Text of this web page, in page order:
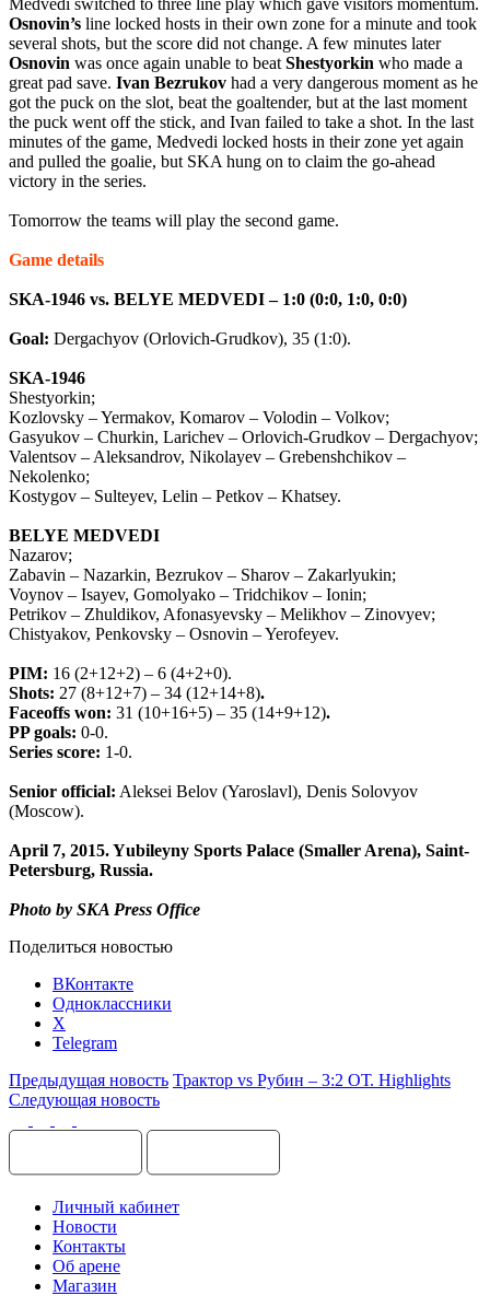
Osnovin’s line locked hosts in their own zone for a minute and took
several shots, but the score did not change. A few minutes later
Osnovin was once again unable to beat Shestyorkin who made a
great pad save. Ivan Bezrukov had a very dangerous moment as he
got the puck on the slot, beat the goaltender, but at the last moment
the puck went off the stick, and Ivan failed to take a shot. In the last
minutes of the game, Medvedi locked hosts in their zone yet again
and pulled the goalie, but SKA hung on to claim the go-ahead
victory in the series.
Tomorrow the teams will play the second game.
Game details
SKA-1946 vs. BELYE MEDVEDI – 1:0 (0:0, 1:0, 0:0)
Goal: Dergachyov (Orlovich-Grudkov), 35 (1:0).
SKA-1946
Shestyorkin;
Kozlovsky – Yermakov, Komarov – Volodin – Volkov;
Gasyukov – Churkin, Larichev – Orlovich-Grudkov – Dergachyov;
Valentsov – Aleksandrov, Nikolayev – Grebenshchikov –
Nekolenko;
Kostygov – Sulteyev, Lelin – Petkov – Khatsey.
BELYE MEDVEDI
Nazarov;
Zabavin – Nazarkin, Bezrukov – Sharov – Zakarlyukin;
Voynov – Isayev, Gomolyako – Tridchikov – Ionin;
Petrikov – Zhuldikov, Afonasyevsky – Melikhov – Zinovyev;
Chistyakov, Penkovsky – Osnovin – Yerofeyev.
PIM: 16 (2+12+2) – 6 (4+2+0).
Shots: 27 (8+12+7) – 34 (12+14+8).
Faceoffs won: 31 (10+16+5) – 35 (14+9+12).
PP goals: 0-0.
Series score: 1-0.
Senior official: Aleksei Belov (Yaroslavl), Denis Solovyov
(Moscow).
April 7, 2015. Yubileyny Sports Palace (Smaller Arena), Saint-
Petersburg, Russia.
Photo by SKA Press Office
Поделиться новостью
ВКонтакте
Одноклассники
X
Telegram
Предыдущая новость Трактор vs Рубин – 3:2 ОТ. Highlights
Следующая новость
Личный кабинет
Новости
Контакты
Об арене
Магазин